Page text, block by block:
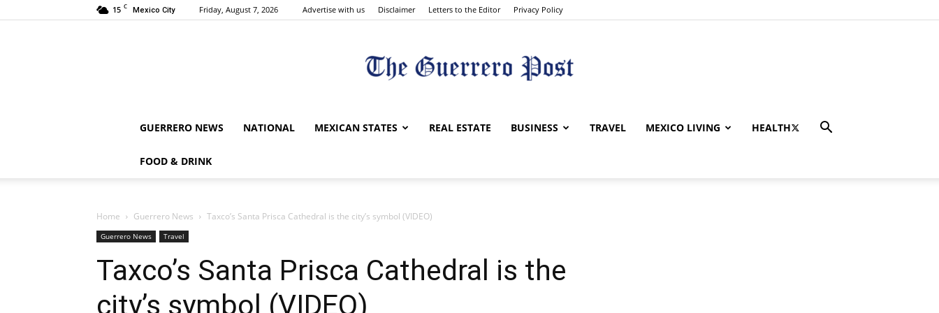
15 C Mexico City Friday, August 7, 2026 Advertise with us Disclaimer Letters to the Editor Privacy Policy
The
GUERRERO NEWS NATIONAL MEXICAN STATES REAL ESTATE BUSINESS TRAVEL MEXICO LIVING HEALTH
FOOD & DRINK
Home Guerrero News Taxco’s Santa Prisca Cathedral is the city’s symbol (VIDEO)
Guerrero News Travel
Taxco’s Santa Prisca Cathedral is the
city’s symbol (VIDEO)